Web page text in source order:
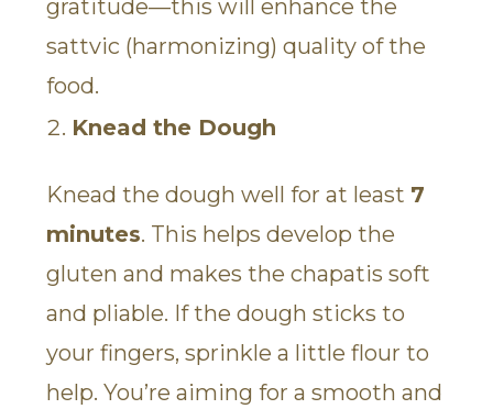
gratitude—this will enhance the
sattvic (harmonizing) quality of the
food.
Knead the Dough
Knead the dough well for at least 7
minutes. This helps develop the
gluten and makes the chapatis soft
and pliable. If the dough sticks to
your fingers, sprinkle a little flour to
help. You’re aiming for a smooth and